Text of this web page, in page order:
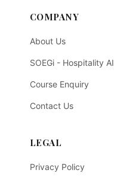
COMPANY
About Us
SOEGi - Hospitality AI
Course Enquiry
Contact Us
LEGAL
Privacy Policy